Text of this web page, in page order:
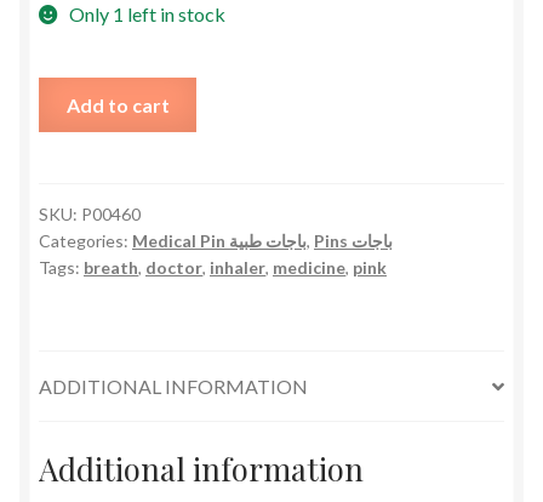
Only 1 left in stock
Add to cart
SKU: P00460
Categories:
Medical Pin باجات طبية,
Pins باجات
Tags: breath, doctor, inhaler, medicine, pink
ADDITIONAL INFORMATION
Additional information